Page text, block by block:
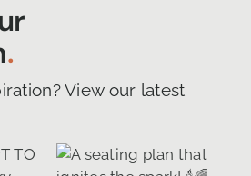
.
View our latest